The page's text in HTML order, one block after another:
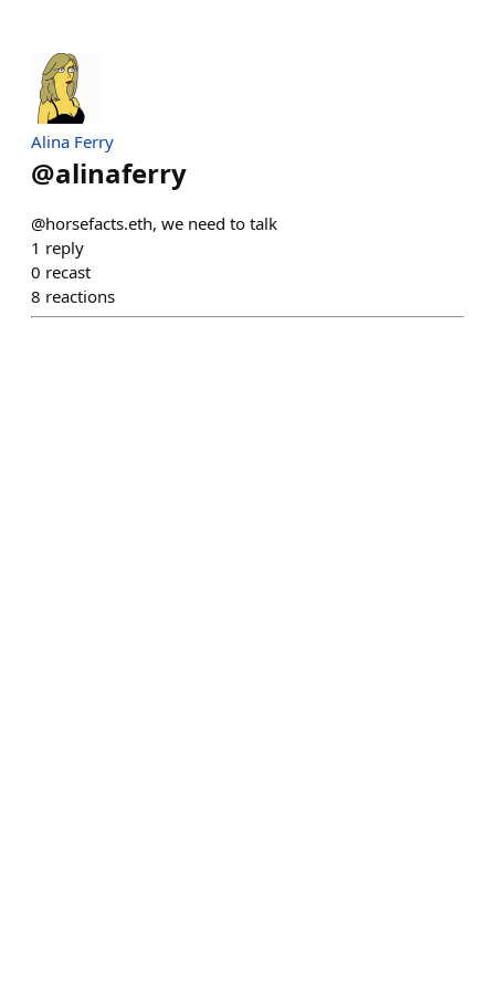
Alina Ferry
@alinaferry
@horsefacts.eth, we need to talk
1 reply
0 recast
8 reactions